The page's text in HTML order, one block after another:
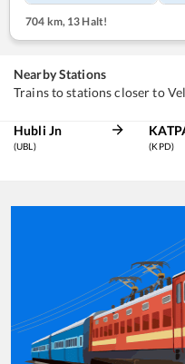
704 km, 13 Halt!
Nearby Stations
Trains to stations closer to
Hubli Jn
(UBL) (KPD)